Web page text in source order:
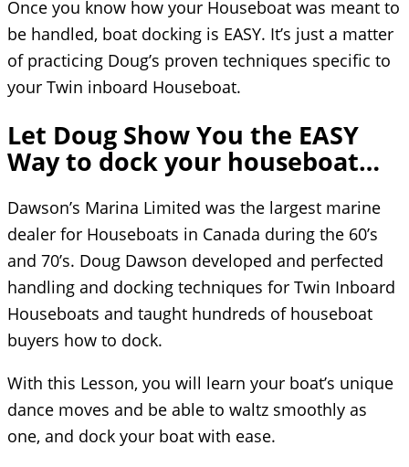
Once you know how your Houseboat was meant to
be handled, boat docking is EASY. It’s just a matter
of practicing Doug’s proven techniques specific to
your Twin inboard Houseboat.
Let Doug Show You the EASY
Way to dock your houseboat…
Dawson’s Marina Limited was the largest marine
dealer for Houseboats in Canada during the 60’s
and 70’s. Doug Dawson developed and perfected
handling and docking techniques for Twin Inboard
Houseboats and taught hundreds of houseboat
buyers how to dock.
With this Lesson, you will learn your boat’s unique
dance moves and be able to waltz smoothly as
one, and dock your boat with ease.